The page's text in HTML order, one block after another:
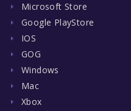
Microsoft Store
Google PlayStore
IOS
GOG
Windows
Mac
Xbox